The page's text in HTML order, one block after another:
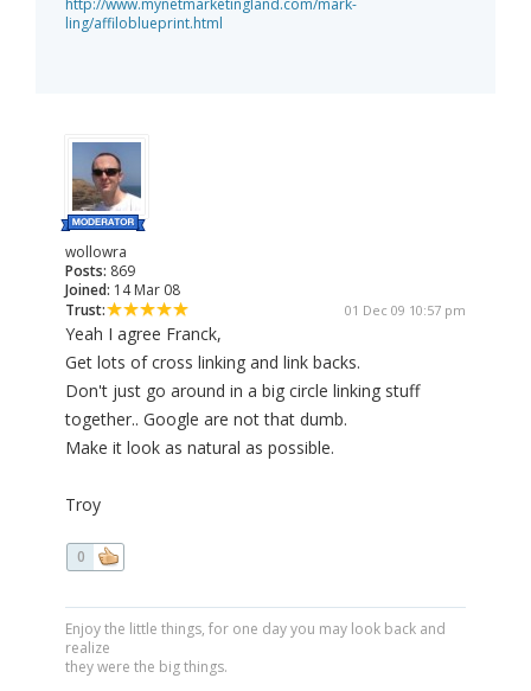
http://www.mynetmarketingland.com/mark-
ling/affiloblueprint.html
wollowra
Posts: 869
Joined: 14 Mar 08
Trust:
01 Dec 09 10:57 pm
Yeah I agree Franck,
Get lots of cross linking and link backs.
Don't just go around in a big circle linking stuff
together.. Google are not that dumb.
Make it look as natural as possible.
Troy
0
Enjoy the little things, for one day you may look back and
realize
they were the big things.